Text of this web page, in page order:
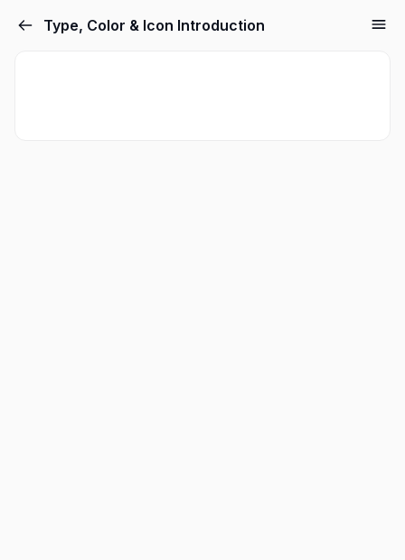
Type, Color & Icon Introduction